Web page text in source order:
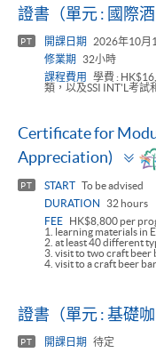
證書（單元 : 國際酒
PT 開課日期
2026年10月
修業期
32小時
課程費用
學費 :
類，以及SSI INT'L考試
Certificate for
Appreciation)
PT START To be advised
DURATION
32 hours
FEE
HK$8,800 per
1. learning materials in
2. at least 40 different
3. visit to two craft beer
4. visit to a craft beer
證書（單元 : 基礎
PT 開課日期
待定